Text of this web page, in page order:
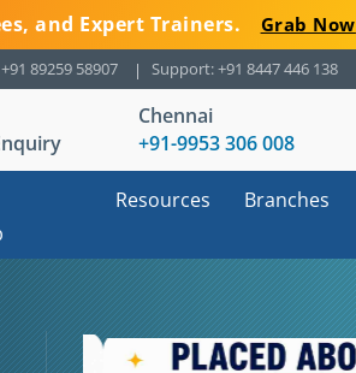
and Expert Trainers. Grab Now
89259 58907 Support: +91 8447 446 138
Chennai
+91-9953 306 008
Resources Branches